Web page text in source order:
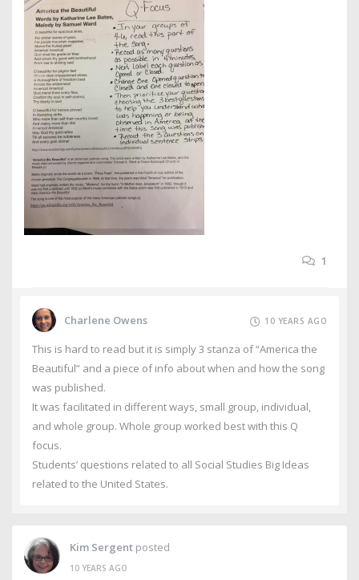
1
Charlene Owens 10 YEARS AGO
This is hard to read but it is simply 3 stanza of “America the
Beautiful” and a piece of info about when and how the song
was published.
It was facilitated in different ways, small group, individual,
and whole group. Whole group worked best with this Q
focus.
Students’ questions related to all Social Studies Big Ideas
related to the United States.
Kim Sergent posted
10 YEARS AGO